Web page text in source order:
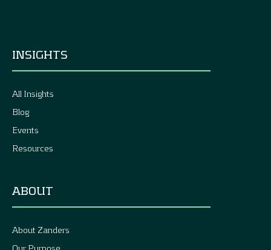
INSIGHTS
All Insights
Blog
Events
Resources
ABOUT
About Zanders
Our Purpose